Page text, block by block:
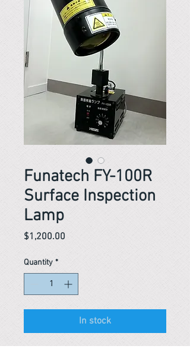
Funatech FY-100R
Surface Inspection
Lamp
$1,200.00
Quantity *
In stock